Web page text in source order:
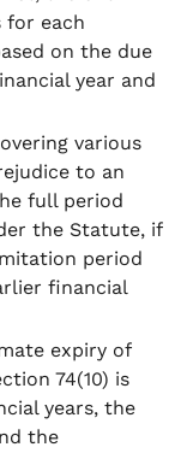
for each
on the due
year and
various
to an
full period
the Statute, if
period
financial
expiry of
74(10) is
years, the
the